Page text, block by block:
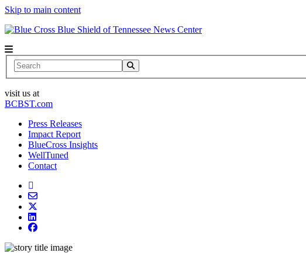
Skip to main content
News Center
Search
visit us at
BCBST.com
Press Releases
Impact Report
BlueCross Insights
WellTuned
Contact